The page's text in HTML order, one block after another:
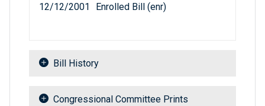
12/12/2001 Enrolled Bill (enr)
Bill History
Congressional Committee Prints